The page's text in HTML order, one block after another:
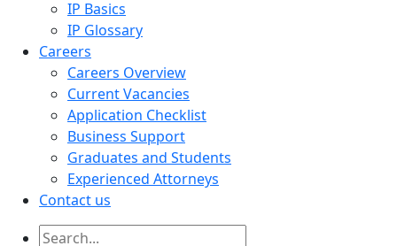
IP Basics
IP Glossary
Careers
Careers Overview
Current Vacancies
Application Checklist
Business Support
Graduates and Students
Experienced Attorneys
Contact us